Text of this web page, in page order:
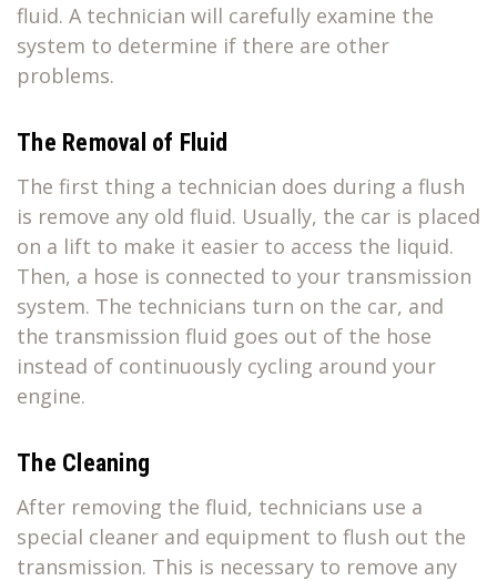
fluid. A technician will carefully examine the
system to determine if there are other
problems.
The Removal of Fluid
The first thing a technician does during a flush
is remove any old fluid. Usually, the car is placed
on a lift to make it easier to access the liquid.
Then, a hose is connected to your transmission
system. The technicians turn on the car, and
the transmission fluid goes out of the hose
instead of continuously cycling around your
engine.
The Cleaning
After removing the fluid, technicians use a
special cleaner and equipment to flush out the
transmission. This is necessary to remove any